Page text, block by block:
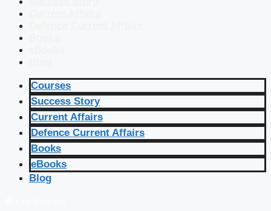
Courses
Success Story
Current Affairs
Defence Current Affairs
Books
eBooks
Blog